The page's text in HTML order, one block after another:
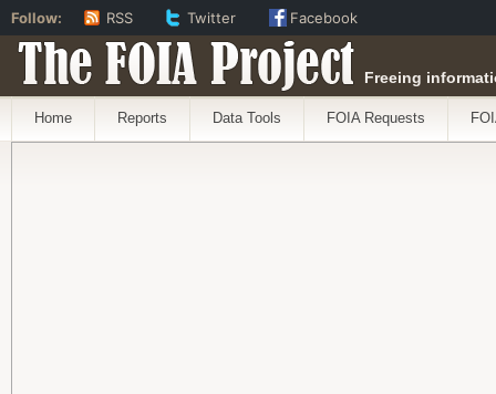
The FOIA Project Freeing
Home Reports Data Tools FOIA Requests
Follow: RSS Twitter Facebook